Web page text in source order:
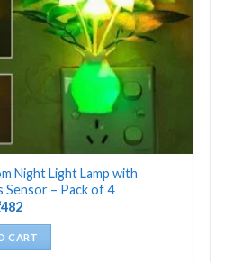
Night Light Lamp with
Sensor – Pack of 4
482Current
is:
₹482.
CART